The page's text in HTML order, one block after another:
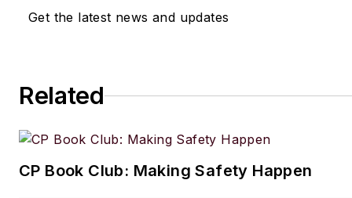
Get the latest news and updates
Related
CP Book Club: Making Safety Happen